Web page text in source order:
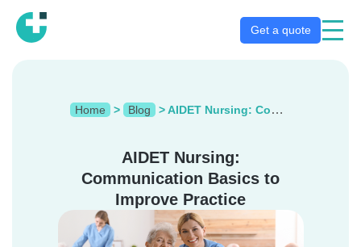
Get a quote
Home > Blog >AIDET Nursing: Communication Basics to Improve Practice
AIDET Nursing:
Communication Basics to
Improve Practice